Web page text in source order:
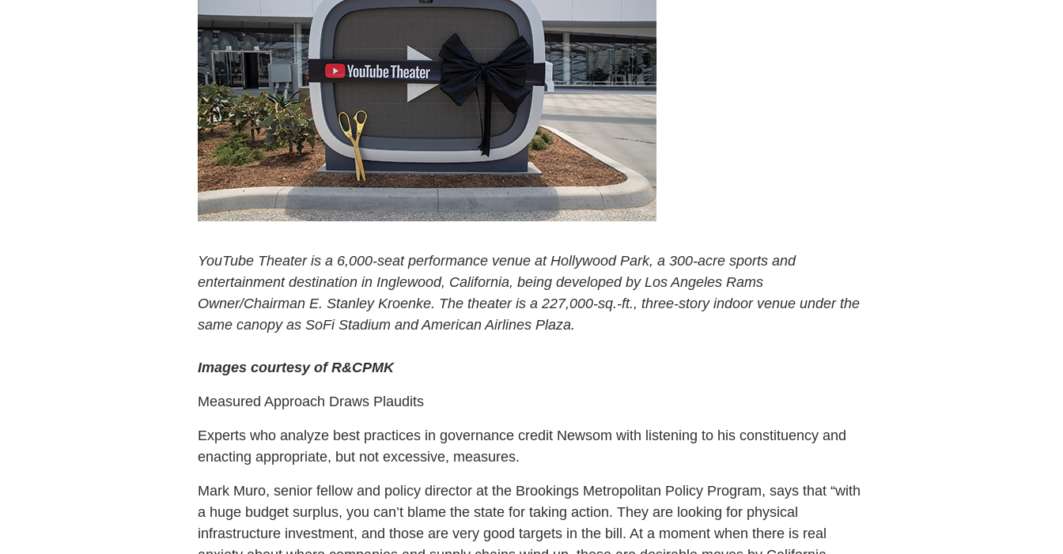
YouTube Theater is a 6,000-seat performance venue at Hollywood Park, a 300-acre sports and
entertainment destination in Inglewood, California, being developed by Los Angeles Rams
Owner/Chairman E. Stanley Kroenke. The theater is a 227,000-sq.-ft., three-story indoor venue under the
same canopy as SoFi Stadium and American Airlines Plaza.
Images courtesy of R&CPMK
Measured Approach Draws Plaudits
Experts who analyze best practices in governance credit Newsom with listening to his constituency and
enacting appropriate, but not excessive, measures.
Mark Muro, senior fellow and policy director at the Brookings Metropolitan Policy Program, says that “with
a huge budget surplus, you can’t blame the state for taking action. They are looking for physical
infrastructure investment, and those are very good targets in the bill. At a moment when there is real